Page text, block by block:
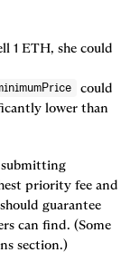
1 ETH, she could
could
lower than
submitting
priority fee and
guarantee
can find. (Some
section.)